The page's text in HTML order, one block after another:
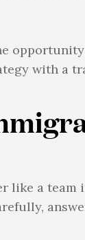
with a
like a